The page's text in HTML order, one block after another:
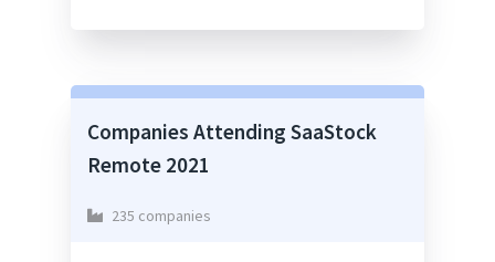
Companies Attending SaaStock
Remote 2021
235 companies